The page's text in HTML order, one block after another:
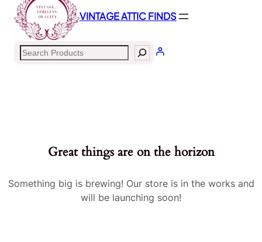
VINTAGE ATTIC FINDS
Search
Great things are on the horizon
Something big is brewing! Our store is in the works and
will be launching soon!